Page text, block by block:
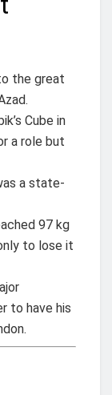
the great
Cube in
a role but
a state-
97 kg
to lose it
to have his